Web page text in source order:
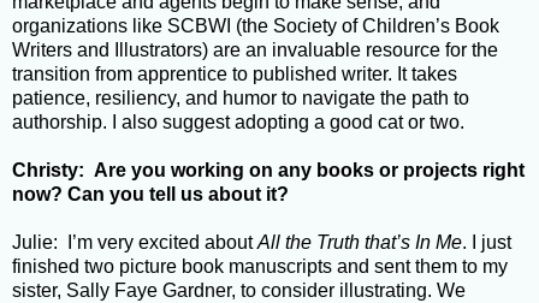
organizations like SCBWI (the Society of Children’s Book
Writers and Illustrators) are an invaluable resource for the
transition from apprentice to published writer. It takes
patience, resiliency, and humor to navigate the path to
authorship. I also suggest adopting a good cat or two.
Christy: Are you working on any books or projects right
now? Can you tell us about it?
Julie: I’m very excited aboutAll the Truth that’s In Me. I just
finished two picture book manuscripts and sent them to my
sister, Sally Faye Gardner, to consider illustrating. We